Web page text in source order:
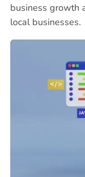
business growth
local businesses.